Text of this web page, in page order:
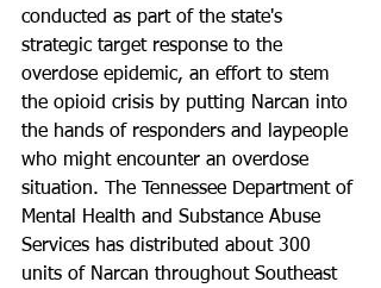
conducted as part of the state's
strategic target response to the
overdose epidemic, an effort to stem
the opioid crisis by putting Narcan into
the hands of responders and laypeople
who might encounter an overdose
situation. The Tennessee Department of
Mental Health and Substance Abuse
Services has distributed about 300
units of Narcan throughout Southeast